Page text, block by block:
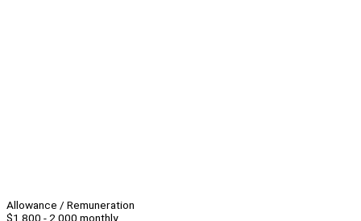
Allowance / Remuneration
$1,800 - 2,000 monthly